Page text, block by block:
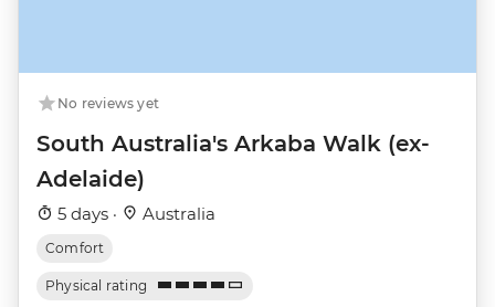
No reviews yet
South Australia's Arkaba Walk (ex-
Adelaide)
5 days · Australia
Comfort
Physical rating